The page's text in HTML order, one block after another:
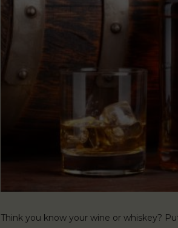
Think you know your wine or whiskey?